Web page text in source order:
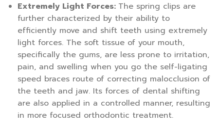
Extremely Light Forces: The spring clips are
further characterized by their ability to
efficiently move and shift teeth using extremely
light forces. The soft tissue of your mouth,
specifically the gums, are less prone to irritation,
pain, and swelling when you go the self-ligating
speed braces route of correcting malocclusion of
the teeth and jaw. Its forces of dental shifting
are also applied in a controlled manner, resulting
in more focused orthodontic treatment.